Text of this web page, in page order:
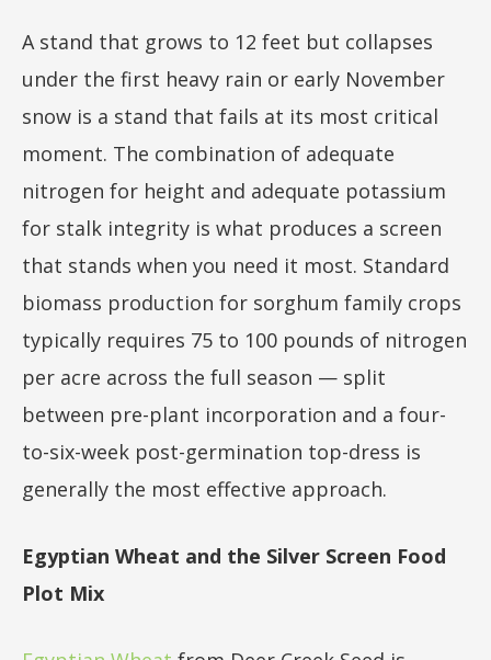
A stand that grows to 12 feet but collapses
under the first heavy rain or early November
snow is a stand that fails at its most critical
moment. The combination of adequate
nitrogen for height and adequate potassium
for stalk integrity is what produces a screen
that stands when you need it most. Standard
biomass production for sorghum family crops
typically requires 75 to 100 pounds of nitrogen
per acre across the full season — split
between pre-plant incorporation and a four-
to-six-week post-germination top-dress is
generally the most effective approach.
Egyptian Wheat and the Silver Screen Food
Plot Mix